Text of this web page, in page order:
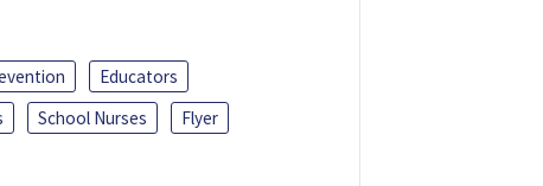
Educators
School Nurses
Flyer